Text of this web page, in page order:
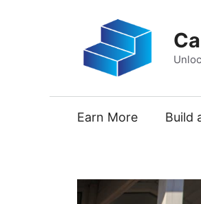
Earn More Build